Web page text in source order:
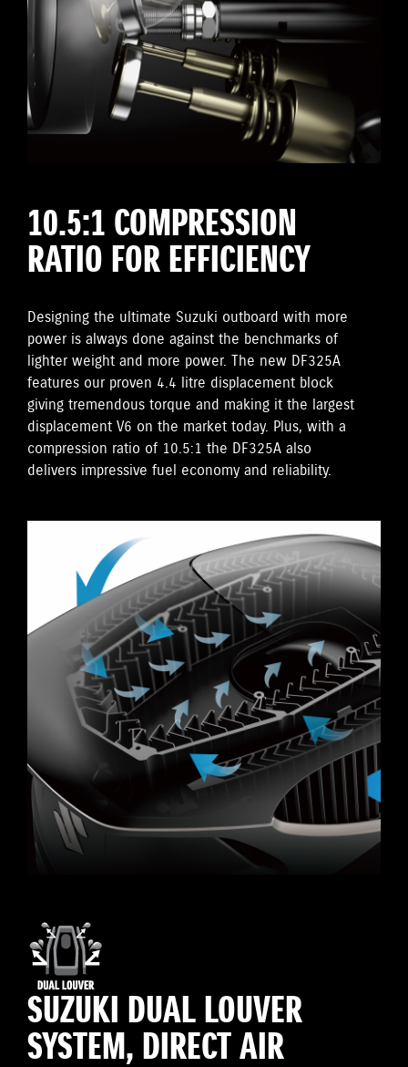
10.5:1 COMPRESSION
RATIO FOR EFFICIENCY
Designing the ultimate Suzuki outboard with more
power is always done against the benchmarks of
lighter weight and more power. The new DF325A
features our proven 4.4 litre displacement block
giving tremendous torque and making it the largest
displacement V6 on the market today. Plus, with a
compression ratio of 10.5:1 the DF325A also
delivers impressive fuel economy and reliability.
SUZUKI DUAL LOUVER
SYSTEM, DIRECT AIR